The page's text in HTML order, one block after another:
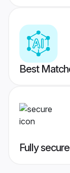
Best
Fully